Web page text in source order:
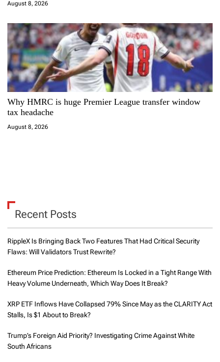
August 8, 2026
Why HMRC is huge Premier League transfer window
tax headache
August 8, 2026
Recent Posts
RippleX Is Bringing Back Two Features That Had Critical Security
Flaws: Will Validators Trust Rewrite?
Ethereum Price Prediction: Ethereum Is Locked in a Tight Range With
Heavy Volume Underneath, Which Way Does It Break?
XRP ETF Inflows Have Collapsed 79% Since May as the CLARITY Act
Stalls, Is $1 About to Break?
Trump’s Foreign Aid Priority? Investigating Crime Against White
South Africans